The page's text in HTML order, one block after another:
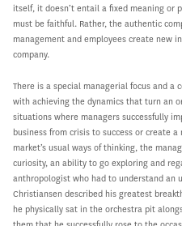
itself, it doesn’t entail a fixed meaning or
must be faithful. Rather, the authentic
management and employees create new
company.
There is a special managerial focus and a
with achieving the dynamics that turn an
situations where managers successfully
business from crisis to success or create
market’s usual ways of thinking, the
curiosity, an ability to go exploring and
anthropologist who had to understand an
Christiansen described his greatest
he physically sat in the orchestra pit